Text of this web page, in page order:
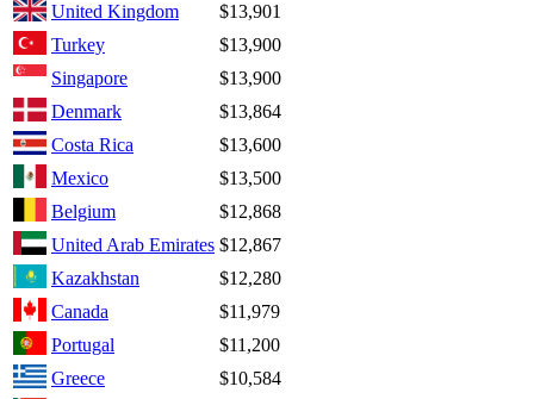
United Kingdom
$13,901
Turkey
$13,900
Singapore
$13,900
Denmark
$13,864
Costa Rica
$13,600
Mexico
$13,500
Belgium
$12,868
United Arab Emirates $12,867
Kazakhstan
$12,280
Canada
$11,979
Portugal
$11,200
Greece
$10,584